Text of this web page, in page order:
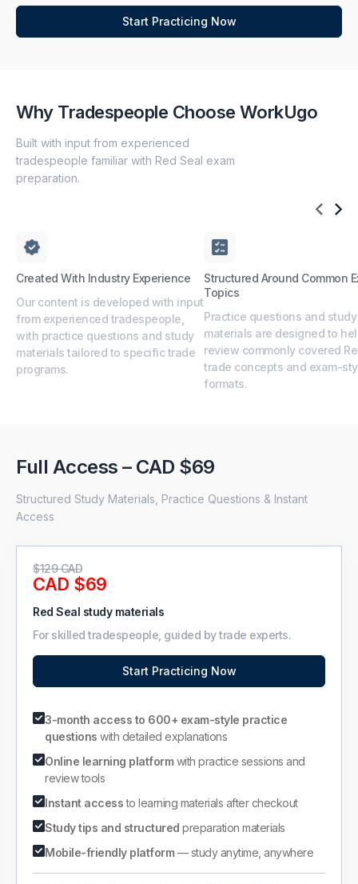
Start Practicing Now
Why Tradespeople Choose WorkUgo
Built with input from experienced
tradespeople familiar with Red Seal exam
preparation.
Created With Industry Experience
Our content is developed with input
from experienced tradespeople,
with practice questions and study
materials tailored to specific trade
programs.
Structured Around Common
Topics
Practice questions and study
materials are designed to
review commonly covered
trade concepts and exam-
formats.
Full Access – CAD $69
Structured Study Materials, Practice Questions & Instant
Access
Red Seal study materials
For skilled tradespeople, guided by trade experts.
$129 CAD
CAD $69
Start Practicing Now
3-month access to 600+ exam-style practice
questions with detailed explanations
Online learning platformwith practice sessions and
review tools
Instant accessto learning materials after checkout
Study tips and structured preparation materials
Mobile-friendly platform— study anytime, anywhere